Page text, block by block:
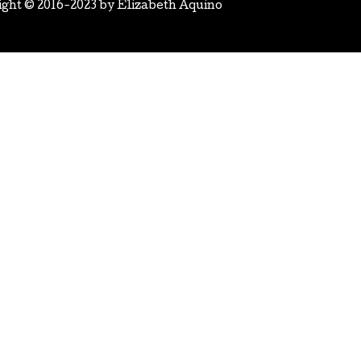
© 2016-2023 byElizabeth Aquino